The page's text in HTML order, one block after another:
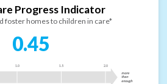
Progress Indicator
foster homes to children in care*
0.45
1.0 1.5 2.0
more
than
enough